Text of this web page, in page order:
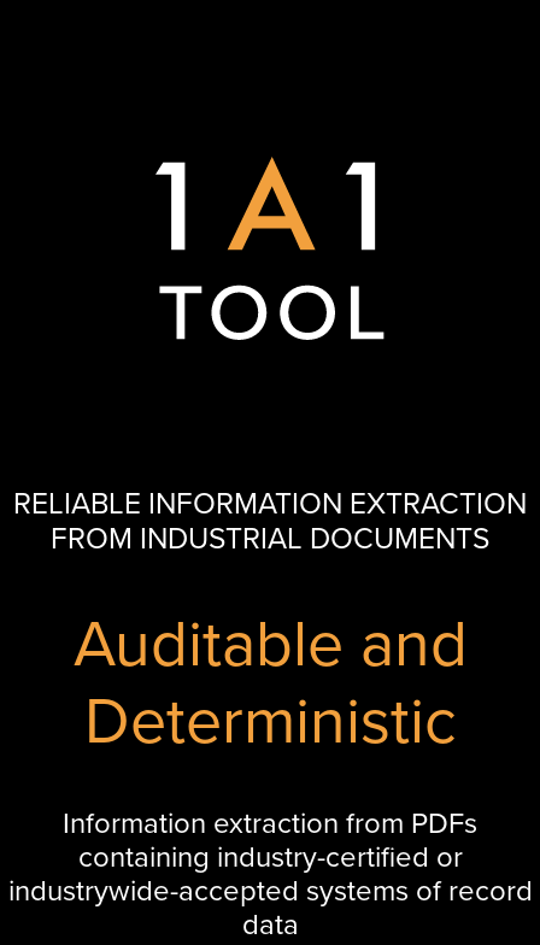
RELIABLE INFORMATION EXTRACTION
FROM INDUSTRIAL DOCUMENTS
Auditable and
Deterministic
Information extraction from PDFs
containing industry-certified or
industrywide-accepted systems of record
data